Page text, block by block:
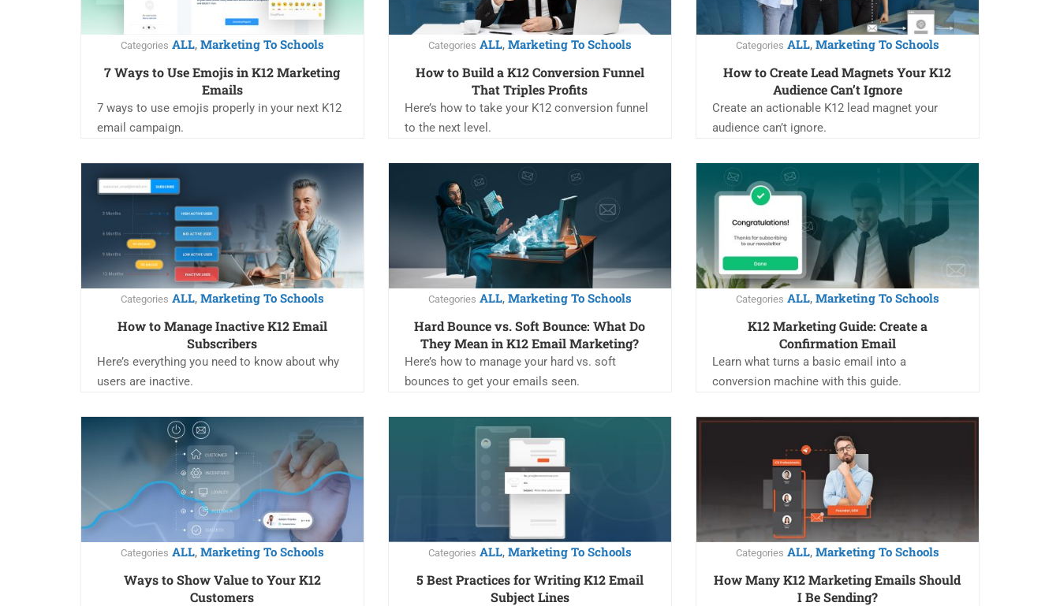
Categories ALL, Marketing To Schools
7 Ways to Use Emojis in K12 Marketing
Emails
7 ways to use emojis properly in your next K12
email campaign.
Categories ALL, Marketing To Schools
How to Build a K12 Conversion Funnel
That Triples Profits
Here’s how to take your K12 conversion funnel
to the next level.
Categories ALL, Marketing To Schools
How to Create Lead Magnets Your K12
Audience Can’t Ignore
Create an actionable K12 lead magnet your
audience can’t ignore.
Categories ALL, Marketing To Schools
How to Manage Inactive K12 Email
Subscribers
Here’s everything you need to know about why
users are inactive.
Categories ALL, Marketing To Schools
Hard Bounce vs. Soft Bounce: What Do
They Mean in K12 Email Marketing?
Here’s how to manage your hard vs. soft
bounces to get your emails seen.
Categories ALL, Marketing To Schools
K12 Marketing Guide: Create a
Confirmation Email
Learn what turns a basic email into a
conversion machine with this guide.
Categories ALL, Marketing To Schools
Ways to Show Value to Your K12
Customers
Categories ALL, Marketing To Schools
5 Best Practices for Writing K12 Email
Subject Lines
Categories ALL, Marketing To Schools
How Many K12 Marketing Emails Should
I Be Sending?